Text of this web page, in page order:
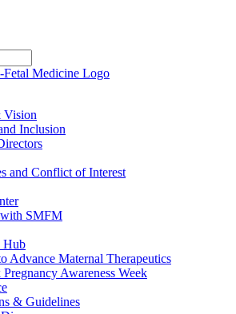
Vision
Inclusion
and Conflict of Interest
SMFM
Hub
Advance Maternal Therapeutics
Awareness Week
& Guidelines